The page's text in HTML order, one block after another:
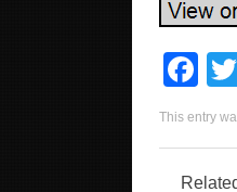
F
a
c
e
This entry